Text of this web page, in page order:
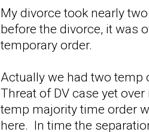
My divorce took nearly
before the divorce, it was
temporary order.
Actually we had two
Threat of DV case yet
temp majority time order
here. In time the